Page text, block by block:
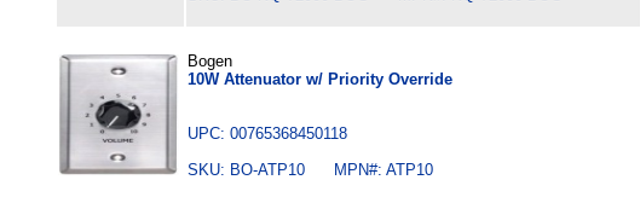
Bogen
10W Attenuator w/ Priority Override
UPC: 00765368450118
SKU: BO-ATP10 MPN#: ATP10